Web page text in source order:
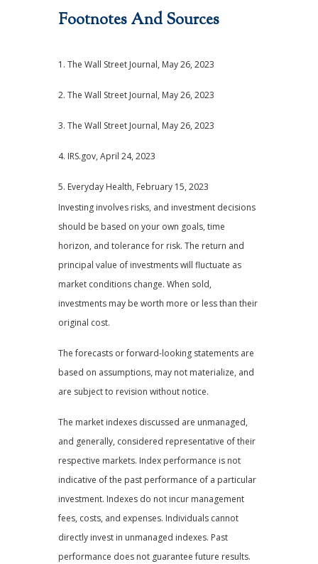
Footnotes And Sources
1. The Wall Street Journal, May 26, 2023
2. The Wall Street Journal, May 26, 2023
3. The Wall Street Journal, May 26, 2023
4. IRS.gov, April 24, 2023
5. Everyday Health, February 15, 2023
Investing involves risks, and investment decisions
should be based on your own goals, time
horizon, and tolerance for risk. The return and
principal value of investments will fluctuate as
market conditions change. When sold,
investments may be worth more or less than their
original cost.
The forecasts or forward-looking statements are
based on assumptions, may not materialize, and
are subject to revision without notice.
The market indexes discussed are unmanaged,
and generally, considered representative of their
respective markets. Index performance is not
indicative of the past performance of a particular
investment. Indexes do not incur management
fees, costs, and expenses. Individuals cannot
directly invest in unmanaged indexes. Past
performance does not guarantee future results.